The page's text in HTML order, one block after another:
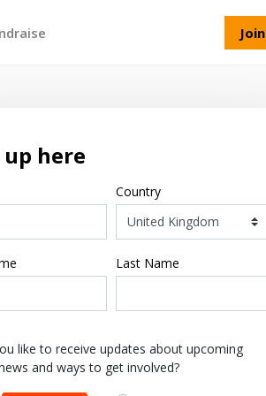
Join
up here
Country
Last Name
like to receive updates about upcoming
and ways to get involved?